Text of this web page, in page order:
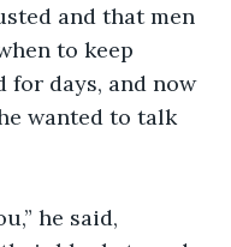
and that men
to keep
for days, and now
wanted to talk
he said,